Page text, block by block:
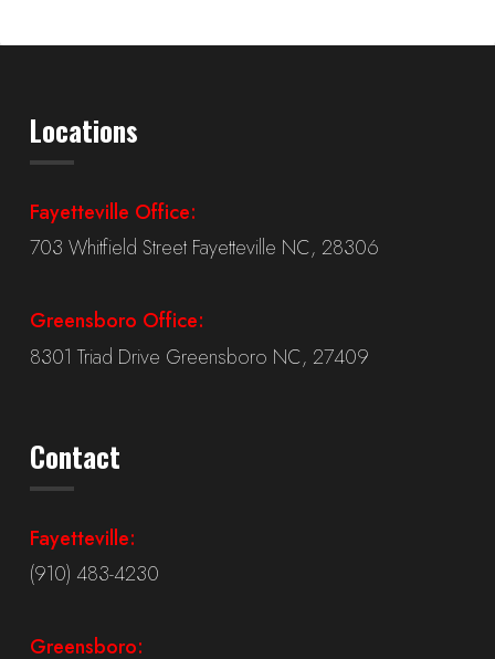
Locations
Fayetteville Office:
703 Whitfield Street Fayetteville NC, 28306
Greensboro Office:
8301 Triad Drive Greensboro NC, 27409
Contact
Fayetteville:
(910) 483-4230
Greensboro: